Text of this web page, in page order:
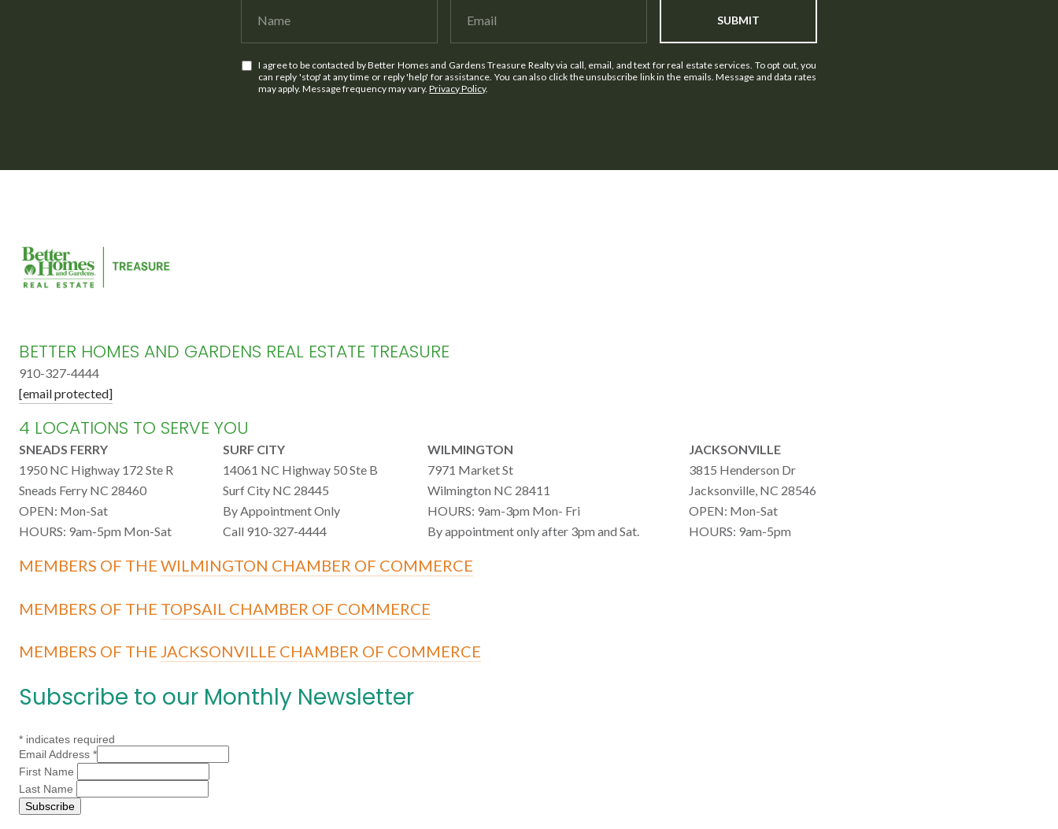
SUBMIT
I agree to be contacted by Better Homes and Gardens Treasure Realty via call, email, and text for real estate services. To opt out, you
can reply 'stop' at any time or reply 'help' for assistance. You can also click the unsubscribe link in the emails. Message and data rates
may apply. Message frequency may vary.Privacy Policy.
BETTER HOMES AND GARDENS REAL ESTATE TREASURE
910-327-4444
[email protected]
4 LOCATIONS TO SERVE YOU
SNEADS FERRY
1950 NC Highway 172 Ste R
Sneads Ferry NC 28460
OPEN: Mon-Sat
HOURS: 9am-5pm Mon-Sat
SURF CITY
14061 NC Highway 50 Ste B
Surf City NC 28445
By Appointment Only
Call 910-327-4444
WILMINGTON
7971 Market St
Wilmington NC 28411
HOURS: 9am-3pm Mon- Fri
By appointment only after 3pm and Sat.
JACKSONVILLE
3815 Henderson Dr
Jacksonville, NC 28546
OPEN: Mon-Sat
HOURS: 9am-5pm
MEMBERS OF THE WILMINGTON CHAMBER OF COMMERCE
MEMBERS OF THE TOPSAIL CHAMBER OF COMMERCE
MEMBERS OF THE JACKSONVILLE CHAMBER OF COMMERCE
Subscribe to our Monthly Newsletter
* indicates required
Email Address *
First Name
Last Name